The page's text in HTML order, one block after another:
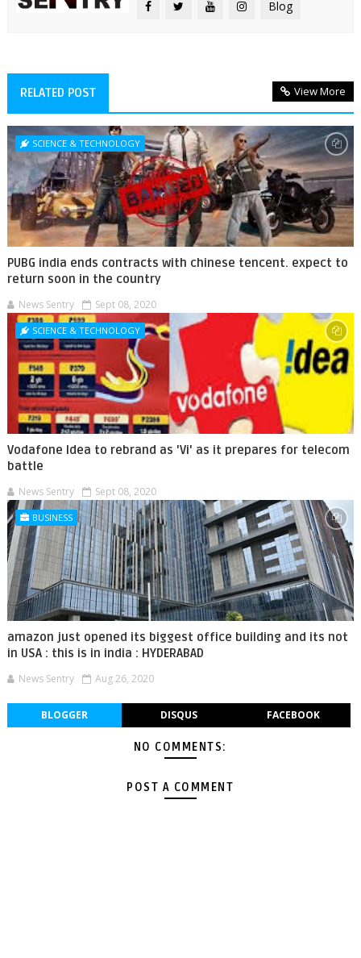
Blog
RELATED POST View More
SCIENCE & TECHNOLOGY
PUBG india ends contracts with chinese tencent. expect to
return soon in the country
News Sentry Sept 08, 2020
SCIENCE & TECHNOLOGY
Vodafone Idea to rebrand as 'Vi' as it prepares for telecom
battle
News Sentry Sept 08, 2020
BUSINESS
amazon just opened its biggest office building and its not
in USA : this is in india : HYDERABAD
News Sentry Aug 26, 2020
BLOGGER DISQUS FACEBOOK
NO COMMENTS:
POST A COMMENT